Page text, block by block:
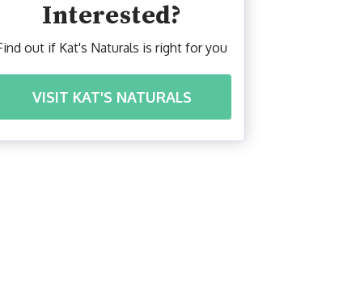
Interested?
out if Kat's Naturals is right for you
VISIT KAT'S NATURALS